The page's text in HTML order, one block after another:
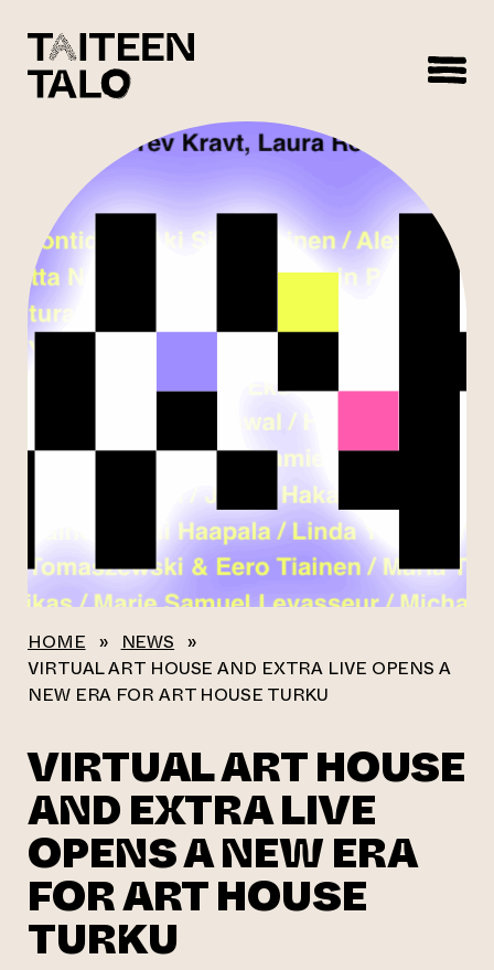
HOME » NEWS »
VIRTUAL ART HOUSE AND EXTRA LIVE OPENS A
NEW ERA FOR ART HOUSE TURKU
VIRTUAL ART HOUSE
AND EXTRA LIVE
OPENS A NEW ERA
FOR ART HOUSE
TURKU